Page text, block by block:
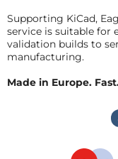
Supporting KiCad,
service is suitable for
validation builds to
manufacturing.
Made in Europe.